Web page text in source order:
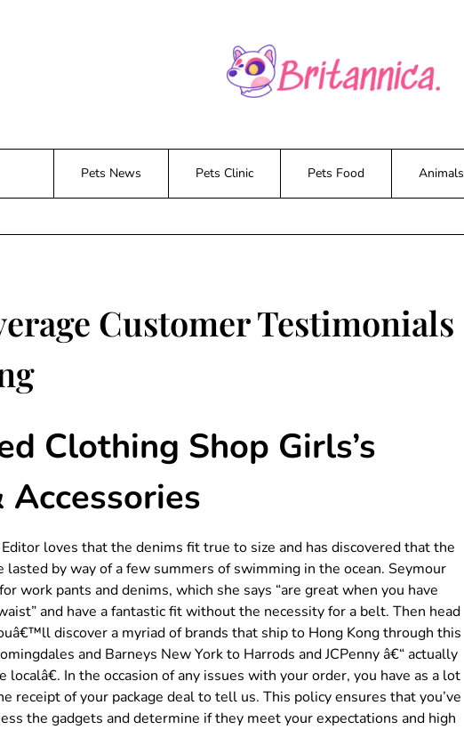
Pets News Pets Clinic Pets Food Animals
Customer Testimonials
Clothing Shop Girls’s
loves that the denims fit true to size and has discovered that the
by way of a few summers of swimming in the ocean. Seymour
work pants and denims, which she says “are great when you have
and have a fantastic fit without the necessity for a belt. Then head
discover a myriad of brands that ship to Hong Kong through this
and Barneys New York to Harrods and JCPenny â€“ actually
In the occasion of any issues with your order, you have as a lot
receipt of your package deal to tell us. This policy ensures that you’ve
the gadgets and determine if they meet your expectations and high